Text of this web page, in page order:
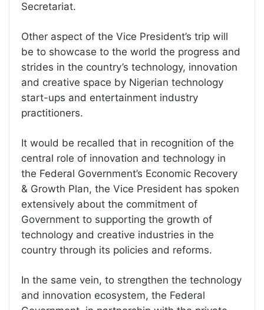
Secretariat.
Other aspect of the Vice President’s trip will
be to showcase to the world the progress and
strides in the country’s technology, innovation
and creative space by Nigerian technology
start-ups and entertainment industry
practitioners.
It would be recalled that in recognition of the
central role of innovation and technology in
the Federal Government’s Economic Recovery
& Growth Plan, the Vice President has spoken
extensively about the commitment of
Government to supporting the growth of
technology and creative industries in the
country through its policies and reforms.
In the same vein, to strengthen the technology
and innovation ecosystem, the Federal